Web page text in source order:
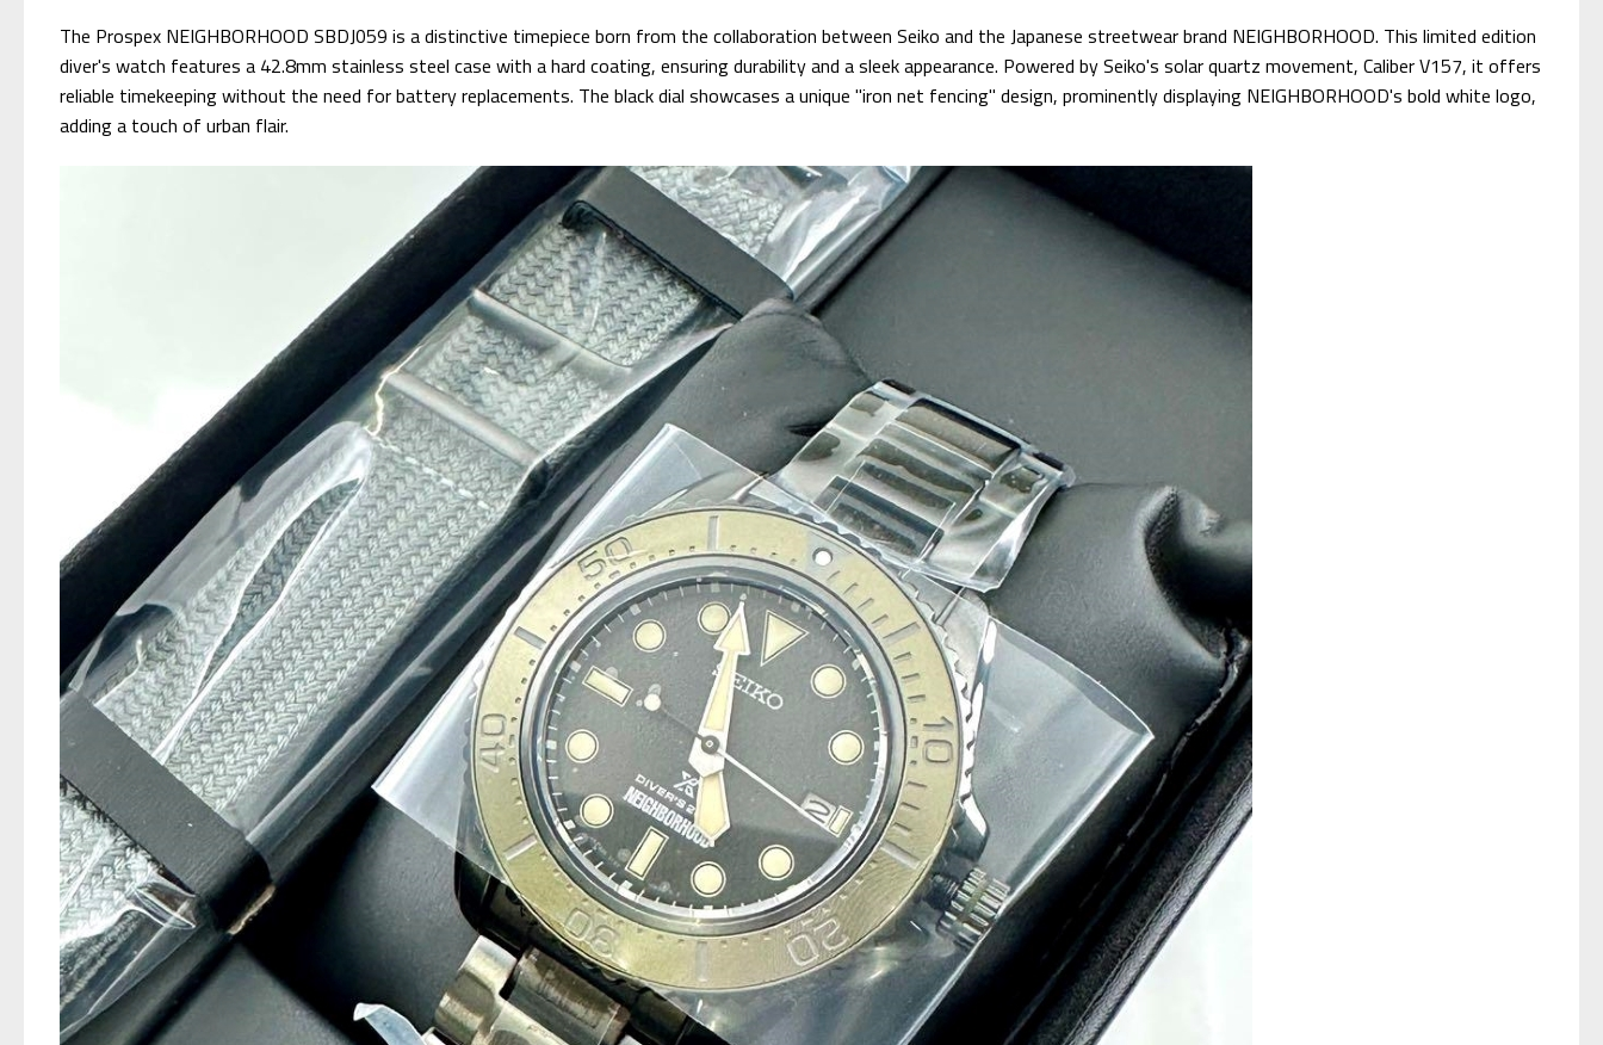
The Prospex NEIGHBORHOOD SBDJ059 is a distinctive timepiece born from the collaboration between Seiko and the Japanese streetwear brand NEIGHBORHOOD. This limited edition
diver's watch features a 42.8mm stainless steel case with a hard coating, ensuring durability and a sleek appearance. Powered by Seiko's solar quartz movement, Caliber V157, it offers
reliable timekeeping without the need for battery replacements. The black dial showcases a unique "iron net fencing" design, prominently displaying NEIGHBORHOOD's bold white logo,
adding a touch of urban flair.